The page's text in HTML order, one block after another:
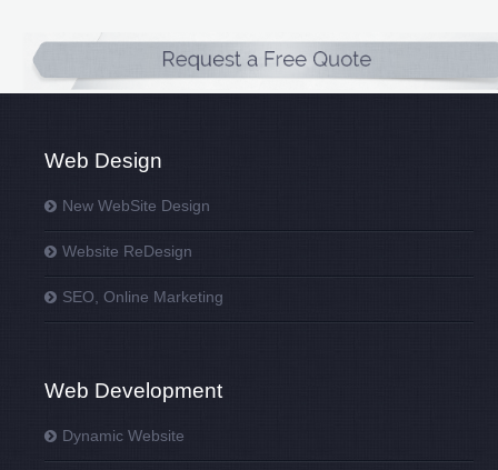
Web Design
New WebSite Design
Website ReDesign
SEO, Online Marketing
Web Development
Dynamic Website